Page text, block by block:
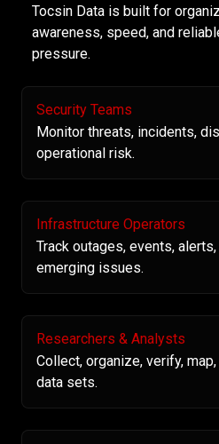
Tocsin Data is built for
awareness, speed, and
pressure.
Security Teams
Monitor threats, incidents,
operational risk.
Infrastructure Operators
Track outages, events,
emerging issues.
Researchers & Analysts
Collect, organize, verify,
data sets.